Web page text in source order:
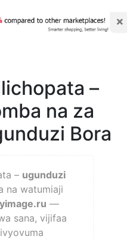
×
–
na za
Bora
– ugunduzi
na watumiaji
—
sana, vijifaa